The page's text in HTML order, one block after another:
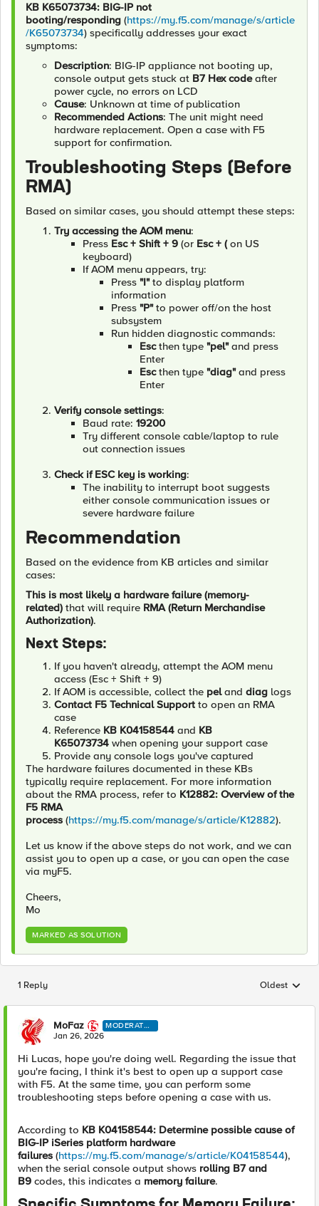
KB K65073734: BIG-IP not
booting/responding (https://my.f5.com/manage/s/article
/K65073734) specifically addresses your exact
symptoms:
Description: BIG-IP appliance not booting up,
console output gets stuck at B7 Hex codeafter
power cycle, no errors on LCD
Cause: Unknown at time of publication
Recommended Actions: The unit might need
hardware replacement. Open a case with F5
support for confirmation.
Troubleshooting Steps (Before
RMA)
Based on similar cases, you should attempt these steps:
Try accessing the AOM menu:
Press Esc + Shift + 9 (or Esc + (on US
keyboard)
If AOM menu appears, try:
Press "I"to display platform
information
Press "P"to power off/on the host
subsystem
Run hidden diagnostic commands:
Escthen type "pel"and press
Enter
Escthen type "diag"and press
Enter
Verify console settings:
Baud rate: 19200
Try different console cable/laptop to rule
out connection issues
Check if ESC key is working:
The inability to interrupt boot suggests
either console communication issues or
severe hardware failure
Recommendation
Based on the evidence from KB articles and similar
cases:
This is most likely a hardware failure (memory-
related) that will require RMA (Return Merchandise
Authorization).
Next Steps:
If you haven't already, attempt the AOM menu
access (Esc + Shift + 9)
If AOM is accessible, collect the peland diag logs
Contact F5 Technical Support to open an RMA
case
Reference KB K04158544 and KB
K65073734 when opening your support case
Provide any console logs you've captured
The hardware failures documented in these KBs
typically require replacement. For more information
about the RMA process, refer to K12882: Overview of the
F5 RMA
process (https://my.f5.com/manage/s/article/K12882).
Let us know if the above steps do not work, and we can
assist you to open up a case, or you can open the case
via myF5.
Cheers,
Mo
MARKED AS SOLUTION
1 Reply Replies
Oldest
MoFaz
MODERATO
R
Jan 26, 2026
Hi Lucas, hope you're doing well. Regarding the issue that
you're facing, I think it's best to open up a support case
with F5. At the same time, you can perform some
troubleshooting steps before opening a case with us.
According to KB K04158544: Determine possible cause of
BIG-IP iSeries platform hardware
failures (https://my.f5.com/manage/s/article/K04158544),
when the serial console output shows rolling B7 and
B9 codes, this indicates a memory failure.